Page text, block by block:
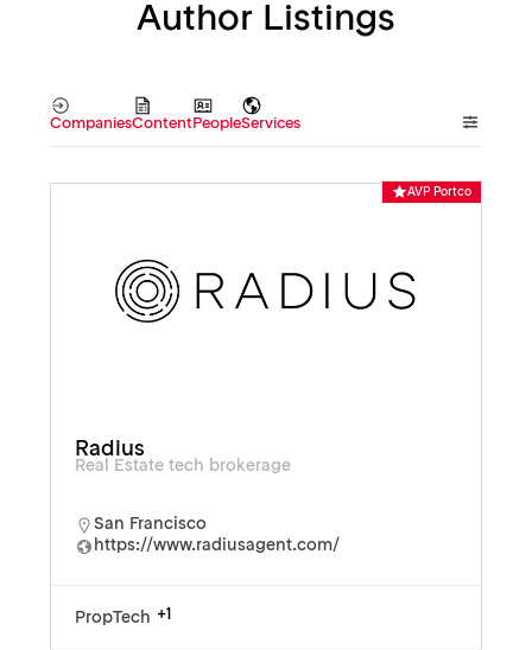
Author Listings
CompaniesContentPeopleServices
AVP Portco
Radius
Real Estate tech brokerage
San Francisco
https://www.radiusagent.com/
PropTech +1